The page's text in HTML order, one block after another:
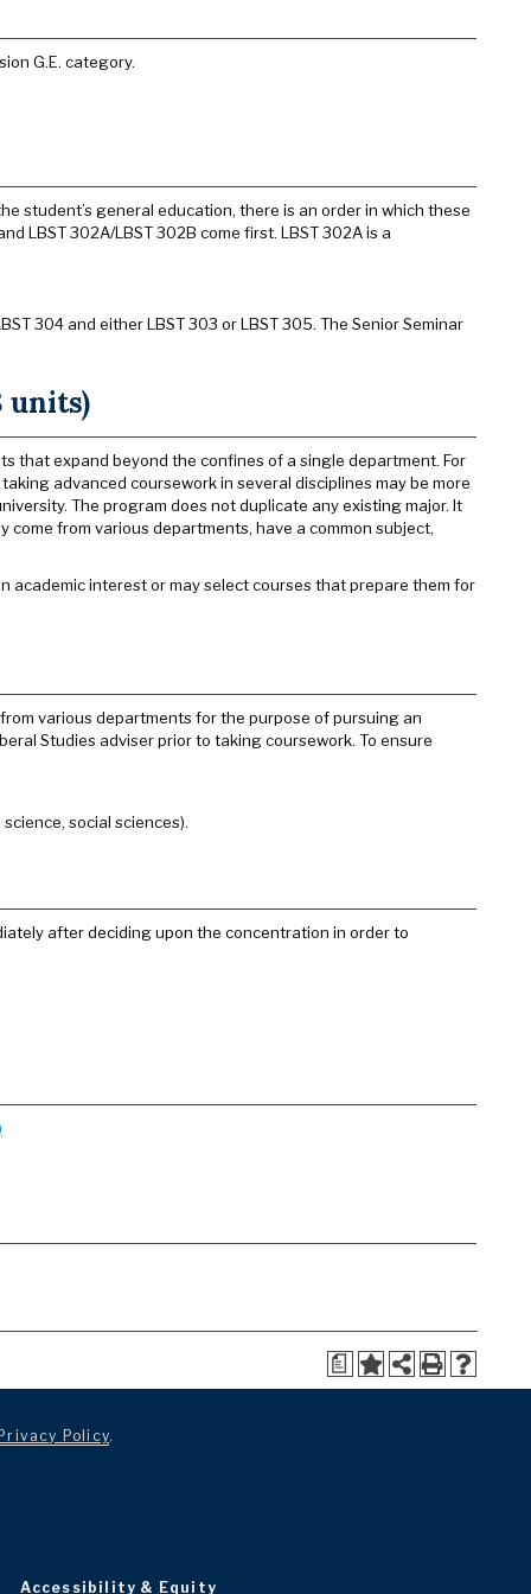
G.E. category.
student’s general education, there is an order in which these
LBST 302A/LBST 302B come first. LBST 302A is a
304 and either LBST 303 or LBST 305. The Senior Seminar
units)
that expand beyond the confines of a single department. For
advanced coursework in several disciplines may be more
The program does not duplicate any existing major. It
from various departments, have a common subject,
academic interest or may select courses that prepare them for
various departments for the purpose of pursuing an
Studies adviser prior to taking coursework. To ensure
social sciences).
after deciding upon the concentration in order to
a
Policy.
Accessibility & Equity